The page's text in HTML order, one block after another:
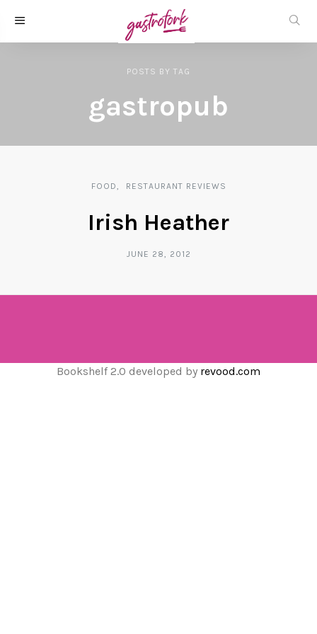
POSTS BY TAG
gastropub
FOOD RESTAURANT REVIEWS
Irish Heather
JUNE 28, 2012
Bookshelf 2.0 developed by revood.com